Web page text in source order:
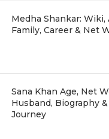
Medha Shankar: Wiki,
Family, Career & Net
Sana Khan Age, Net
Husband, Biography
Journey